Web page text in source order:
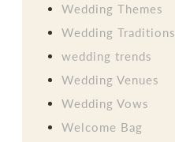
Wedding Themes
Wedding Traditions
wedding trends
Wedding Venues
Wedding Vows
Welcome Bag